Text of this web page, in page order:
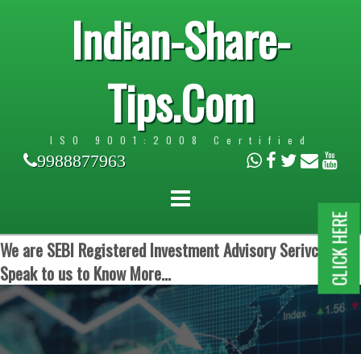
Indian-Share-
Tips.Com
ISO 9001:2008 Certified
9988877963
We are SEBI Registered Investment Advisory Serivces.
Speak to us to Know More...
CLICK HERE